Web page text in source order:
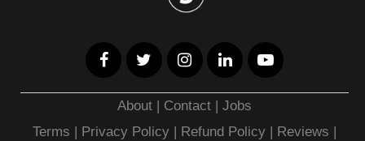
About | Contact |Jobs
Terms | Privacy Policy | Refund Policy | Reviews |